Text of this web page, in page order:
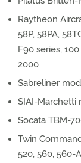
Raytheon
58P, 58PA,
F90 series,
2000
Sabreliner
SIAI-Marchetti
Socata TBM-
Twin
520, 560, 560-